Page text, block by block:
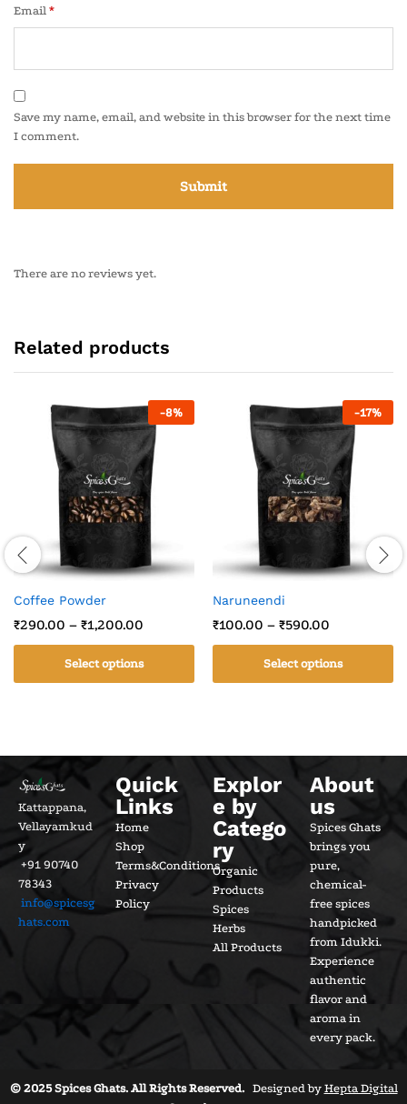
Email *
Save my name, email, and website in this browser for the next time
I comment.
There are no reviews yet.
Related products
-8%
Coffee Powder
₹290.00 – ₹1,200.00
Select options
-17%
Naruneendi
₹100.00 – ₹590.00
Select options
Kattappana,
Vellayamkud
y
+91 90740
78343
info@spicesg
hats.com
Quick
Links
Home
Shop
Terms&Conditions
Privacy
Policy
Explor
e by
Catego
ry
Organic
Products
Spices
Herbs
All Products
About
us
Spices Ghats
brings you
pure,
chemical-
free spices
handpicked
from Idukki.
Experience
authentic
flavor and
aroma in
every pack.
© 2025 Spices Ghats. All Rights Reserved.Designed by Hepta Digital